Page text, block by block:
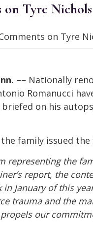
on Tyre
on Tyre
–– Nationally
Romanucci
on his
family issued
representing the
report, the
in January of this
trauma and the
our